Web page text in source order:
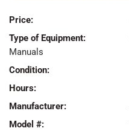
Price:
Type of Equipment:
Manuals
Condition:
Hours:
Manufacturer:
Model #: